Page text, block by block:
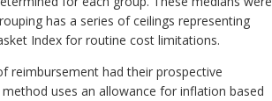
has a series of ceilings representing
Index for routine cost limitations.
reimbursement had their prospective
uses an allowance for inflation based